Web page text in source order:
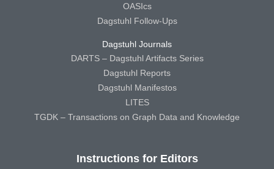
OASIcs
Dagstuhl Follow-Ups
Dagstuhl Journals
DARTS – Dagstuhl Artifacts Series
Dagstuhl Reports
Dagstuhl Manifestos
LITES
TGDK – Transactions on Graph Data and Knowledge
Instructions for Editors